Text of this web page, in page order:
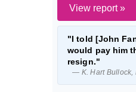
View report »
"I told [John
would pay him
resign."
— K. Hart Bullock,